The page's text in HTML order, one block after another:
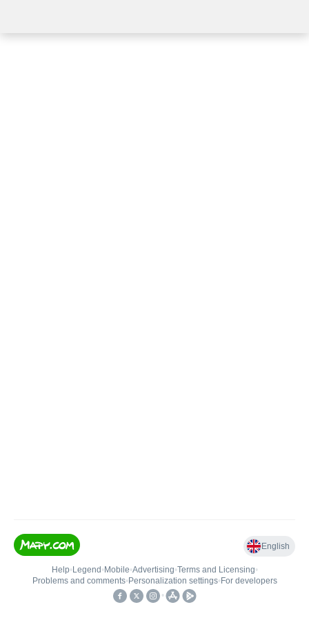
English
Help• Legend • Mobile•Advertising•Terms and Licensing•
Problems and comments• Personalization settings• For developers
•